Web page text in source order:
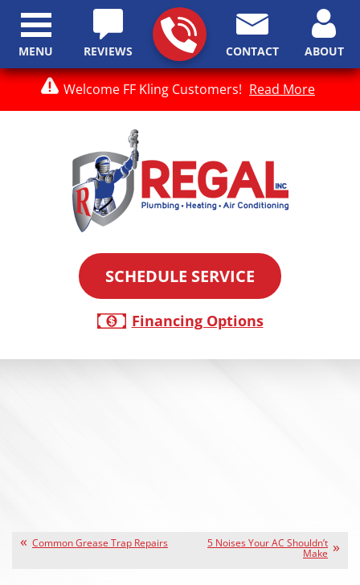
Welcome FF Kling Customers! Read More
REVIEWS CONTACT ABOUT
SCHEDULE SERVICE
Financing Options
MENU
Common Grease Trap Repairs 5 Noises Your AC Shouldn’t
Make